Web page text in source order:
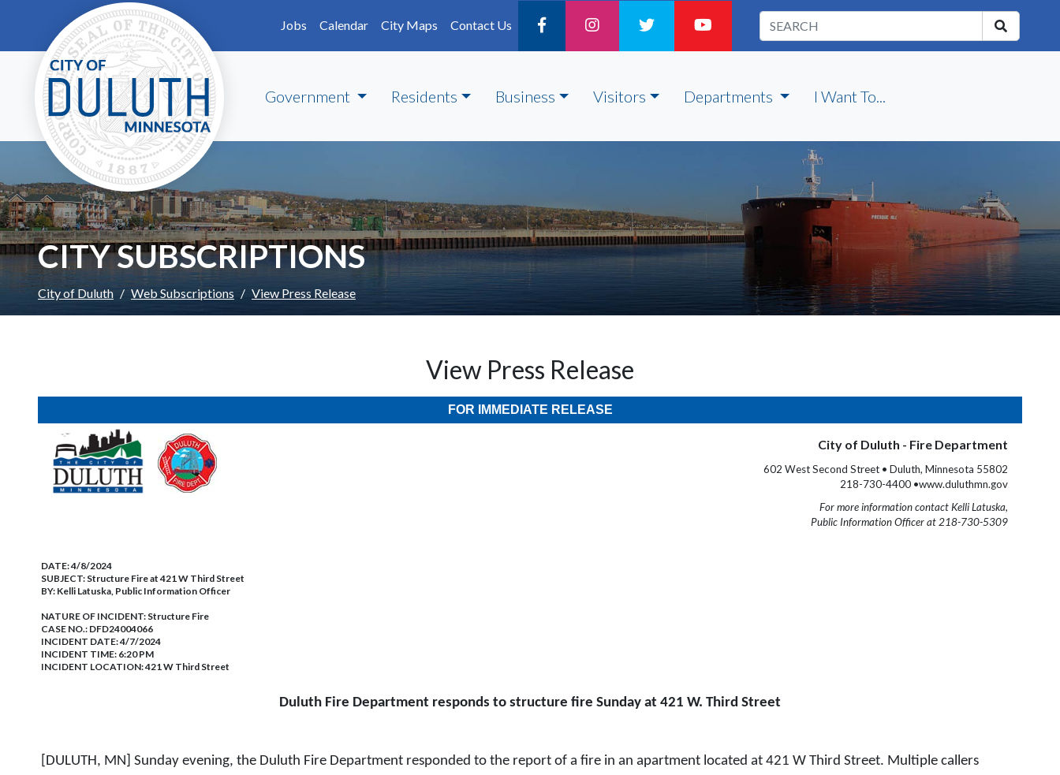
Skip to main content
Jobs
Calendar City Maps Contact Us
Government Residents Business Visitors Departments I Want To...
CITY SUBSCRIPTIONS
City of Duluth Web Subscriptions View Press Release
View Press Release
FOR IMMEDIATE RELEASE
City of Duluth - Fire Department
602 West Second Street • Duluth, Minnesota 55802
218-730-4400 •www.duluthmn.gov
For more information contact Kelli Latuska,
Public Information Officer at 218-730-5309
DATE:4/8/2024
SUBJECT: Structure Fire at 421 W Third Street
BY: Kelli Latuska, Public Information Officer
NATURE OF INCIDENT: Structure Fire
CASE NO.: DFD24004066
INCIDENT DATE: 4/7/2024
INCIDENT TIME: 6:20 PM
INCIDENT LOCATION: 421 W Third Street
Duluth Fire Department responds to structure fire Sunday at 421 W. Third Street
[DULUTH, MN] Sunday evening, the Duluth Fire Department responded to the report of a fire in an apartment located at 421 W Third Street. Multiple callers